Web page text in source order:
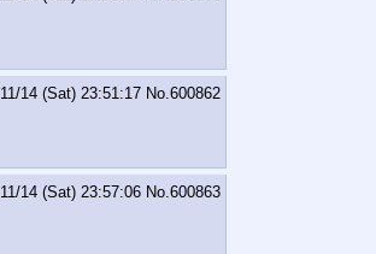
14 (Sat) 23:51:17 No. 600862
14 (Sat) 23:57:06 No. 600863